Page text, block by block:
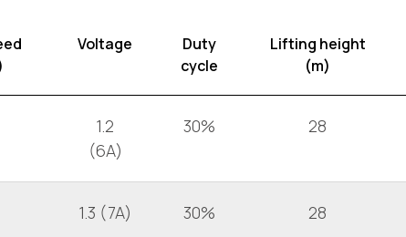
Voltage
Duty
cycle
Lifting height
(m)
1.2
(6A)
30% 28
1.3 (7A) 30% 28